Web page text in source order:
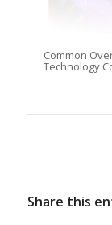
Common
Technology
Share this